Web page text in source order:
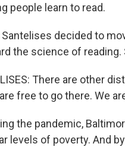
people learn to read.
Santelises decided to
the science of
There are other
free to go there. We
the pandemic,
levels of poverty. And